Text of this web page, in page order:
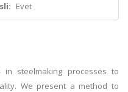
Evet
in steelmaking processes to
We present a method to